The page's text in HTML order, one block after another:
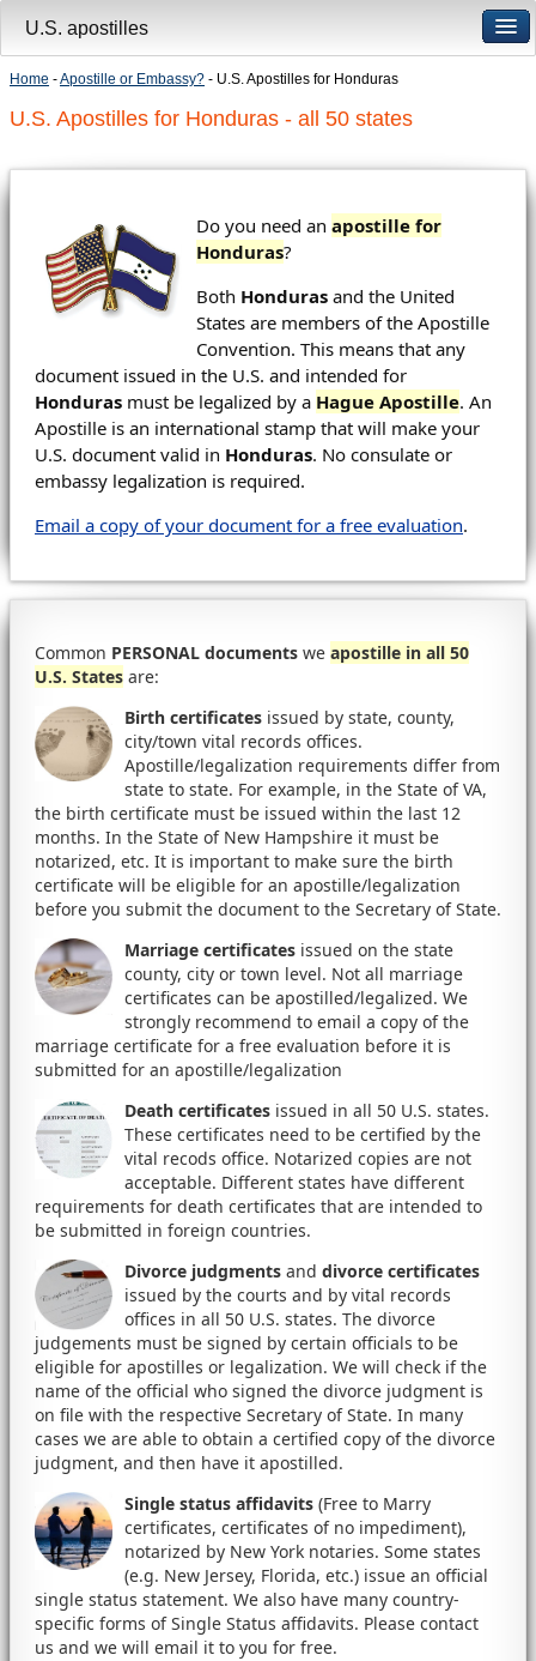
Home -Apostille or Embassy? - U.S. Apostilles for Honduras
U.S. Apostilles for Honduras - all 50 states
Do you need an apostille for
Honduras?
Both Honduras and the United
States are members of the Apostille
Convention. This means that any
document issued in the U.S. and intended for
Honduras must be legalized by a Hague Apostille. An
Apostille is an international stamp that will make your
U.S. document valid in Honduras. No consulate or
embassy legalization is required.
Email a copy of your document for a free evaluation.
Common PERSONAL documents we apostille in all 50
U.S. States are:
Birth certificates issued by state, county,
city/town vital records offices.
Apostille/legalization requirements differ from
state to state. For example, in the State of VA,
the birth certificate must be issued within the last 12
months. In the State of New Hampshire it must be
notarized, etc. It is important to make sure the birth
certificate will be eligible for an apostille/legalization
before you submit the document to the Secretary of State.
Marriage certificates issued on the state
county, city or town level. Not all marriage
certificates can be apostilled/legalized. We
strongly recommend to email a copy of the
marriage certificate for a free evaluation before it is
submitted for an apostille/legalization
Death certificates issued in all 50 U.S. states.
These certificates need to be certified by the
vital recods office. Notarized copies are not
acceptable. Different states have different
requirements for death certificates that are intended to
be submitted in foreign countries.
Divorce judgments and divorce certificates
issued by the courts and by vital records
offices in all 50 U.S. states. The divorce
judgements must be signed by certain officials to be
eligible for apostilles or legalization. We will check if the
name of the official who signed the divorce judgment is
on file with the respective Secretary of State. In many
cases we are able to obtain a certified copy of the divorce
judgment, and then have it apostilled.
Single status affidavits (Free to Marry
certificates, certificates of no impediment),
notarized by New York notaries. Some states
(e.g. New Jersey, Florida, etc.) issue an official
single status statement. We also have many country-
specific forms of Single Status affidavits. Please contact
us and we will email it to you for free.
U.S. apostilles